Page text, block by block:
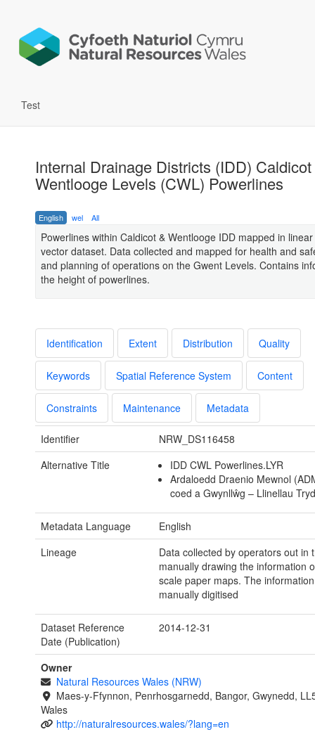
Test
Internal Drainage Districts (IDD)
Wentlooge Levels (CWL) Powerlines
English wel All
Powerlines within Caldicot & Wentlooge IDD mapped in
vector dataset. Data collected and mapped for health and
and planning of operations on the Gwent Levels. Contains
the height of powerlines.
Identification Extent Distribution Quality
Keywords Spatial Reference System Content
Constraints Maintenance Metadata
Identifier
NRW_DS116458
Alternative Title
IDD CWL Powerlines.LYR
Ardaloedd Draenio Mewnol
coed a Gwynllŵg – Llinellau
Metadata Language
English
Lineage
Data collected by operators out in
manually drawing the information
scale paper maps. The
manually digitised
Dataset Reference
Date (Publication)
2014-12-31
Owner
Natural Resources Wales (NRW)
Maes-y-Ffynnon, Penrhosgarnedd, Bangor, Gwynedd,
Wales
http://naturalresources.wales/?lang=en